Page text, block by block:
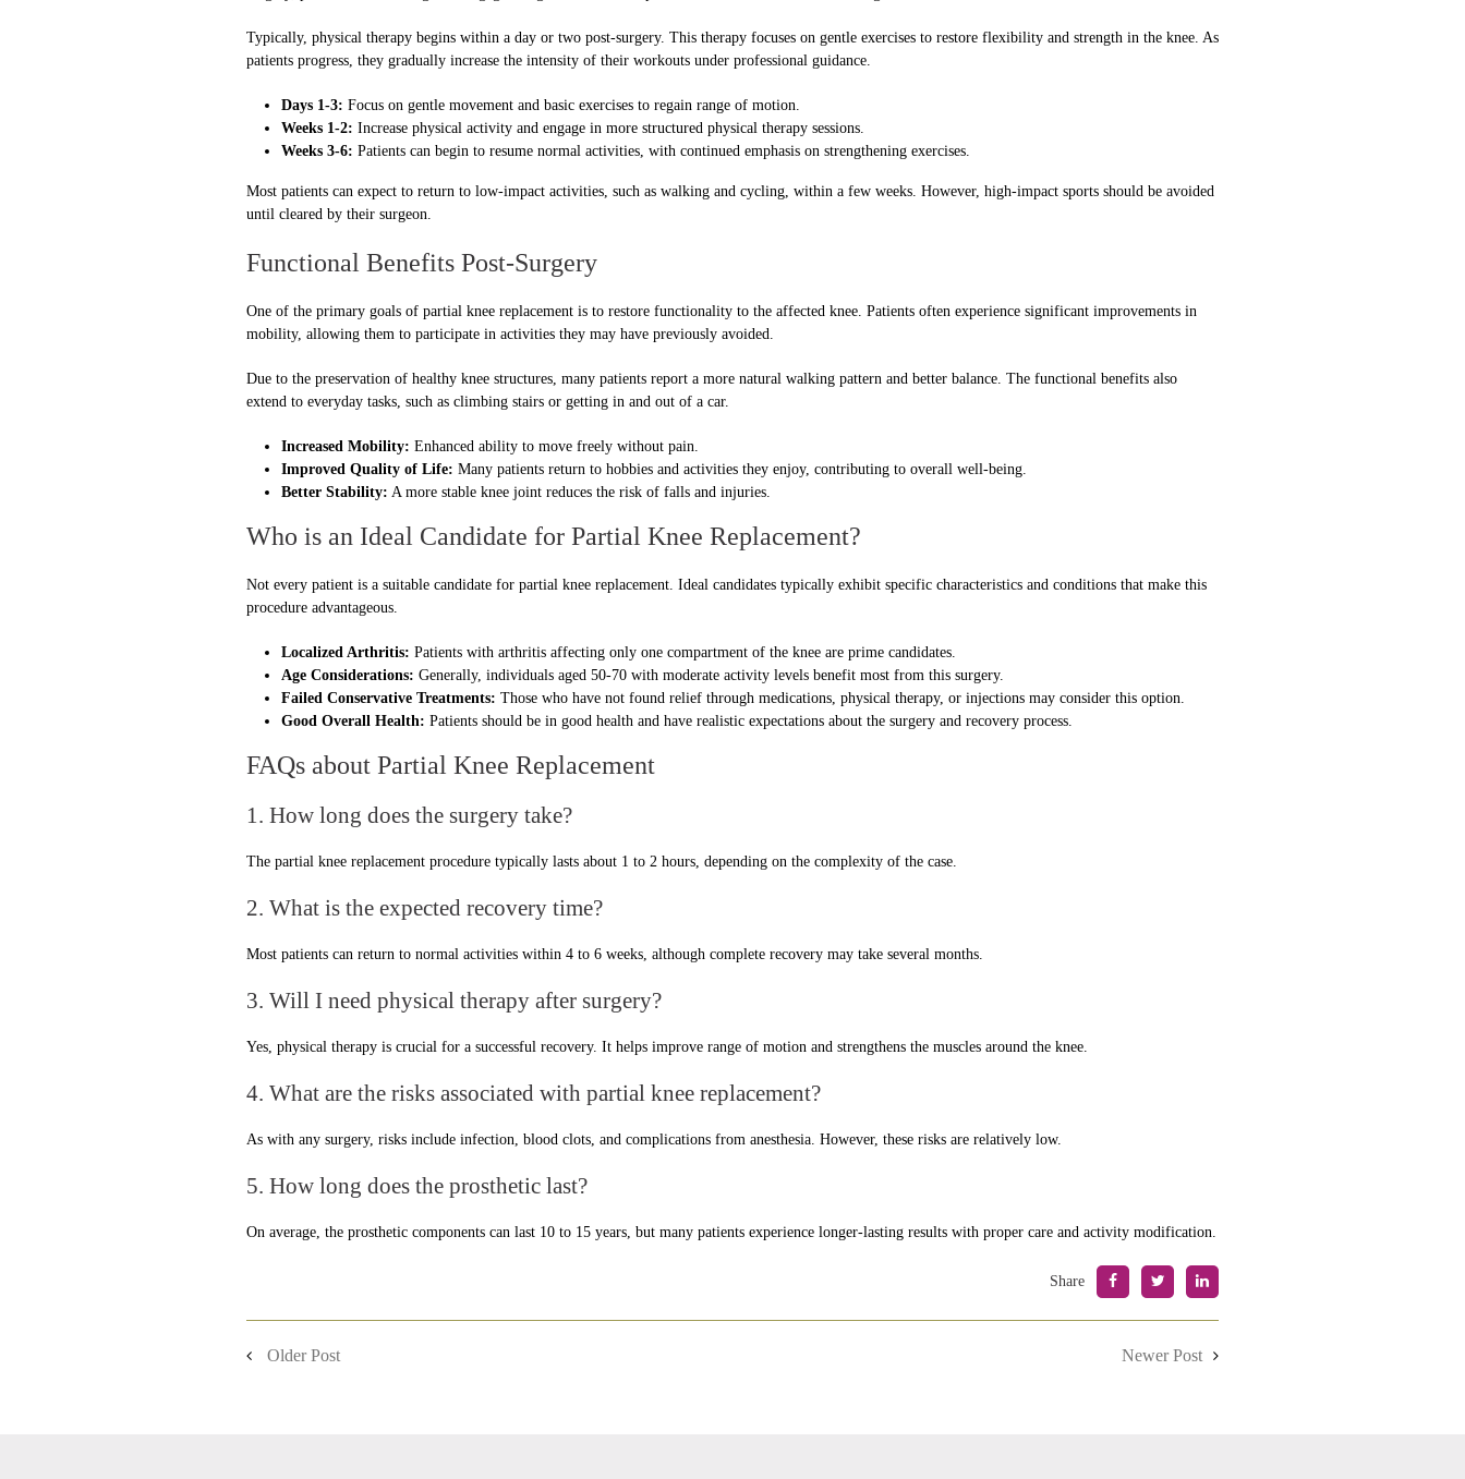
Typically, physical therapy begins within a day or two post-surgery. This therapy focuses on gentle exercises to restore flexibility and strength in the knee. As
patients progress, they gradually increase the intensity of their workouts under professional guidance.
Days 1-3: Focus on gentle movement and basic exercises to regain range of motion.
Weeks 1-2: Increase physical activity and engage in more structured physical therapy sessions.
Weeks 3-6: Patients can begin to resume normal activities, with continued emphasis on strengthening exercises.
Most patients can expect to return to low-impact activities, such as walking and cycling, within a few weeks. However, high-impact sports should be avoided
until cleared by their surgeon.
Functional Benefits Post-Surgery
One of the primary goals of partial knee replacement is to restore functionality to the affected knee. Patients often experience significant improvements in
mobility, allowing them to participate in activities they may have previously avoided.
Due to the preservation of healthy knee structures, many patients report a more natural walking pattern and better balance. The functional benefits also
extend to everyday tasks, such as climbing stairs or getting in and out of a car.
Increased Mobility: Enhanced ability to move freely without pain.
Improved Quality of Life: Many patients return to hobbies and activities they enjoy, contributing to overall well-being.
Better Stability: A more stable knee joint reduces the risk of falls and injuries.
Who is an Ideal Candidate for Partial Knee Replacement?
Not every patient is a suitable candidate for partial knee replacement. Ideal candidates typically exhibit specific characteristics and conditions that make this
procedure advantageous.
Localized Arthritis: Patients with arthritis affecting only one compartment of the knee are prime candidates.
Age Considerations: Generally, individuals aged 50-70 with moderate activity levels benefit most from this surgery.
Failed Conservative Treatments: Those who have not found relief through medications, physical therapy, or injections may consider this option.
Good Overall Health: Patients should be in good health and have realistic expectations about the surgery and recovery process.
FAQs about Partial Knee Replacement
1. How long does the surgery take?
The partial knee replacement procedure typically lasts about 1 to 2 hours, depending on the complexity of the case.
2. What is the expected recovery time?
Most patients can return to normal activities within 4 to 6 weeks, although complete recovery may take several months.
3. Will I need physical therapy after surgery?
Yes, physical therapy is crucial for a successful recovery. It helps improve range of motion and strengthens the muscles around the knee.
4. What are the risks associated with partial knee replacement?
As with any surgery, risks include infection, blood clots, and complications from anesthesia. However, these risks are relatively low.
5. How long does the prosthetic last?
On average, the prosthetic components can last 10 to 15 years, but many patients experience longer-lasting results with proper care and activity modification.
Share
Older Post Newer Post